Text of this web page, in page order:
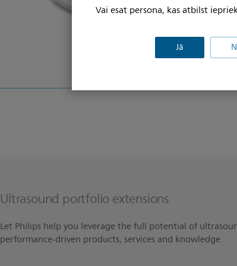
Vai esat persona, kas atbilst
Jā
Curved array type
128 elements
Ultrasound portfolio extensions
Let Philips help you leverage the full potential of
performance-driven products, services and knowledge.